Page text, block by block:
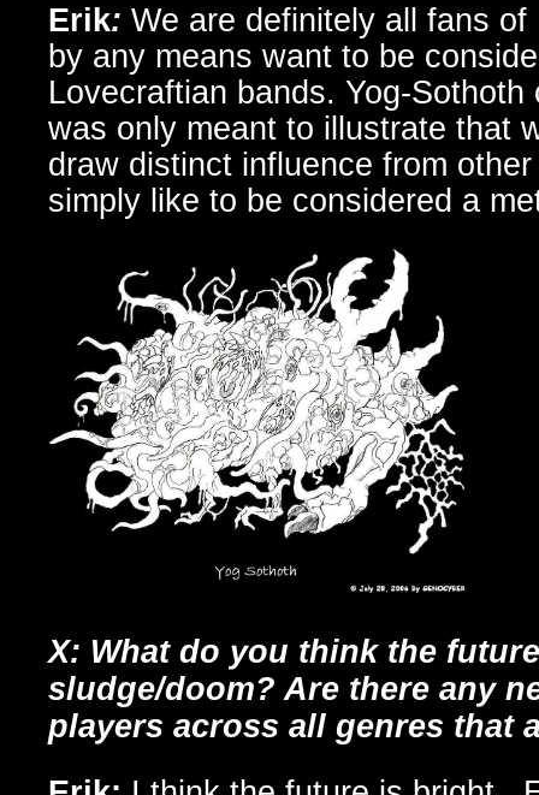
Erik: We are definitely all fans of
by any means want to be
Lovecraftian bands. Yog-
was only meant to illustrate that
draw distinct influence from
simply like to be considered a
X: What do you think the
sludge/doom? Are there any
players across all genres that